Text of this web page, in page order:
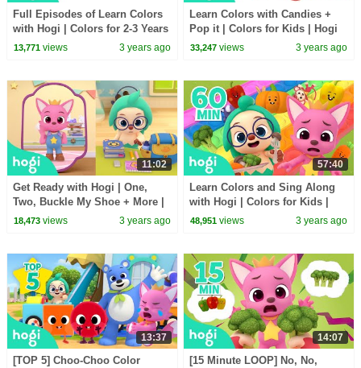
Full Episodes of Learn Colors
with Hogi | Colors for 2-3 Years
| Hogi Colors | Hogi Pinkfong
13,771views 3 years ago
Learn Colors with Candies +
Pop it | Colors for Kids | Hogi
Colors | Hogi Pinkfong Colors
33,247 views 3 years ago
11:02
Get Ready with Hogi | One,
Two, Buckle My Shoe + More |
Sing Along ｜Nursery Rhymes
18,473views 3 years ago
57:40
Learn Colors and Sing Along
with Hogi | Colors for Kids |
Nursery Rhymes | Hogi &
48,951 views 3 years ago
13:37
[TOP 5] Choo-Choo Color
14:07
[15 Minute LOOP] No, No,